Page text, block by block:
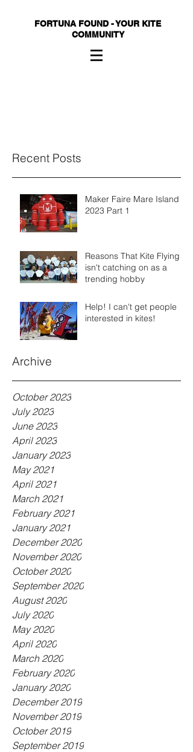
FORTUNA FOUND - YOUR KITE
COMMUNITY
Recent Posts
Maker Faire Mare Island
2023 Part 1
Reasons That Kite Flying
isn't catching on as a
trending hobby
Help! I can't get people
interested in kites!
Archive
October 2023
July 2023
June 2023
April 2023
January 2023
May 2021
April 2021
March 2021
February 2021
January 2021
December 2020
November 2020
October 2020
September 2020
August 2020
July 2020
May 2020
April 2020
March 2020
February 2020
January 2020
December 2019
November 2019
October 2019
September 2019